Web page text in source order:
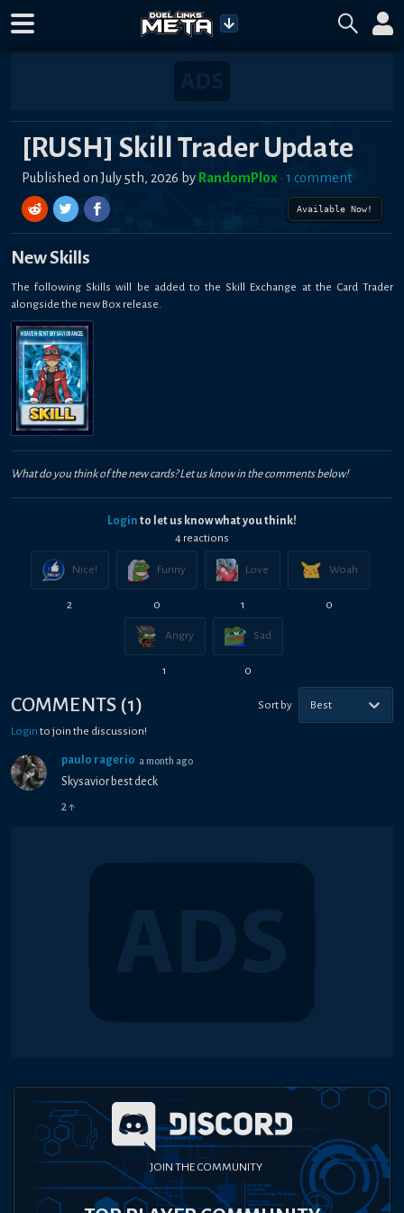
[RUSH] Skill Trader Update
Published onJuly 5th, 2026 by RandomPl0x • 1 comment
Available Now!
New Skills
The following Skills will be added to the Skill Exchange at the Card Trader
alongside the new Box release.
HEAVEN-SENT SKYSAVIOR ANGEL
What do you think of the new cards? Let us know in the comments below!
Login to let us know what you think!
4 reactions
Nice!
2
Funny
0
Love
1
Woah
0
Angry
1
Sad
0
COMMENTS (1) Sort by Best
Login to join the discussion!
paulo ragerio a month ago
Skysavior best deck
2↑
JOIN THE COMMUNITY